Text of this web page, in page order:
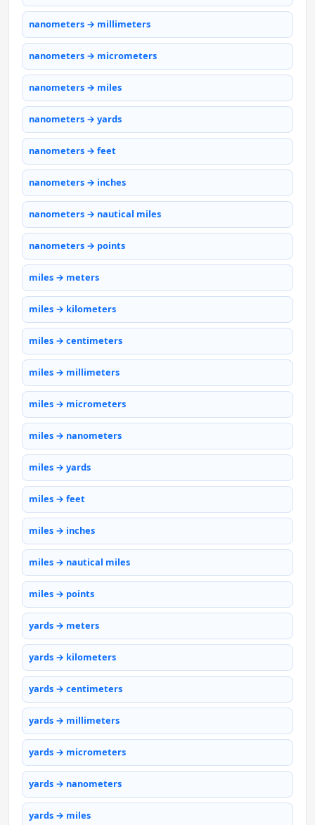
nanometers → millimeters
nanometers → micrometers
nanometers → miles
nanometers → yards
nanometers → feet
nanometers → inches
nanometers → nautical miles
nanometers → points
miles → meters
miles → kilometers
miles → centimeters
miles → millimeters
miles → micrometers
miles → nanometers
miles → yards
miles → feet
miles → inches
miles → nautical miles
miles → points
yards → meters
yards → kilometers
yards → centimeters
yards → millimeters
yards → micrometers
yards → nanometers
yards → miles